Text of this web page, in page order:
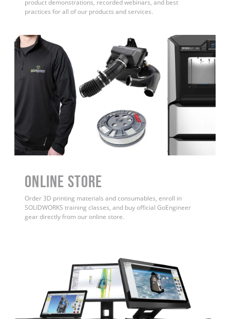
product demonstrations, recorded webinars, and best
practices for all of our products and services.
ONLINE STORE
Order 3D printing materials and consumables, enroll in
SOLIDWORKS training classes, and buy official GoEngineer
gear directly from our online store.